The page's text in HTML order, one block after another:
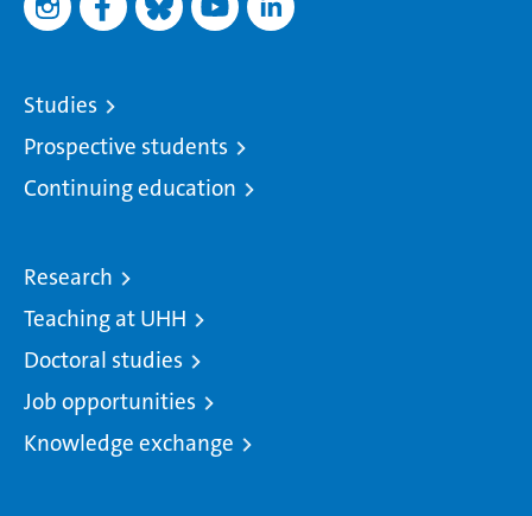
Studies
Prospective students
Continuing education
Research
Teaching at UHH
Doctoral studies
Job opportunities
Knowledge exchange